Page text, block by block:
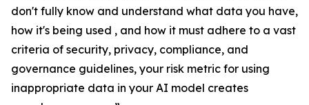
don't fully know and understand what data you have,
how it's being used , and how it must adhere to a vast
criteria of security, privacy, compliance, and
governance guidelines, your risk metric for using
inappropriate data in your AI model creates